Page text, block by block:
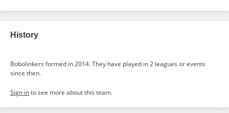
History
Bobolinkers formed in 2014. They have played in 2 leagues or events
since then.
Sign into see more about this team.